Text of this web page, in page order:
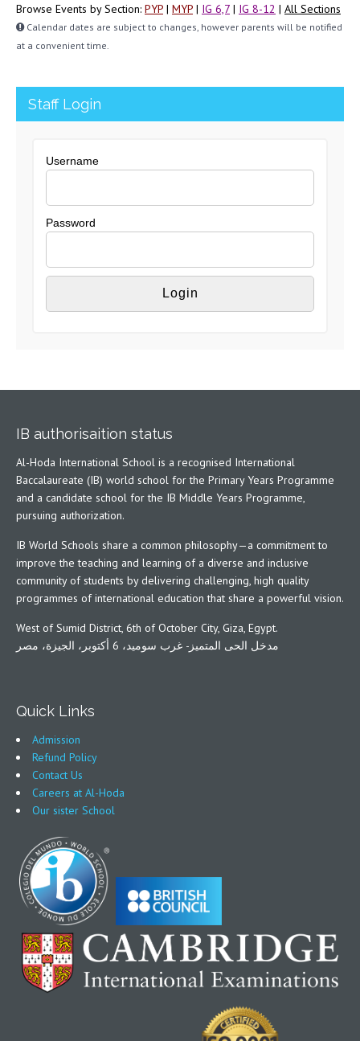
Browse Events by Section: PYP | MYP | IG 6,7 | IG 8-12 | All Sections
Calendar dates are subject to changes, however parents will be notified
at a convenient time.
Staff Login
Username
Password
IB authorisaition status
Al-Hoda International School is a recognised International
Baccalaureate (IB) world school for the Primary Years Programme
and a candidate school for the IB Middle Years Programme,
pursuing authorization.
IB World Schools share a common philosophy—a commitment to
improve the teaching and learning of a diverse and inclusive
community of students by delivering challenging, high quality
programmes of international education that share a powerful vision.
West of Sumid District, 6th of October City, Giza, Egypt.
مدخل الحى المتميز- غرب سوميد، 6 أكتوبر، الجيزة، مصر
Quick Links
Admission
Refund Policy
Contact Us
Careers at Al-Hoda
Our sister School